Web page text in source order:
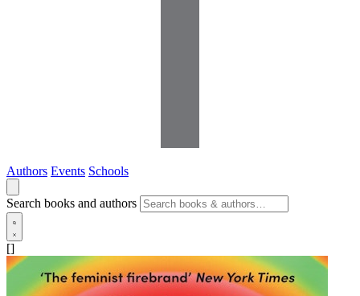
Authors Events Schools
Search books and authors
[]